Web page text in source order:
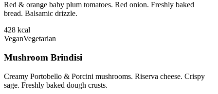
Red & orange baby plum tomatoes. Red onion. Freshly baked
bread. Balsamic drizzle.
428 kcal
VeganVegetarian
Mushroom Brindisi
Creamy Portobello & Porcini mushrooms. Riserva cheese. Crispy
sage. Freshly baked dough crusts.